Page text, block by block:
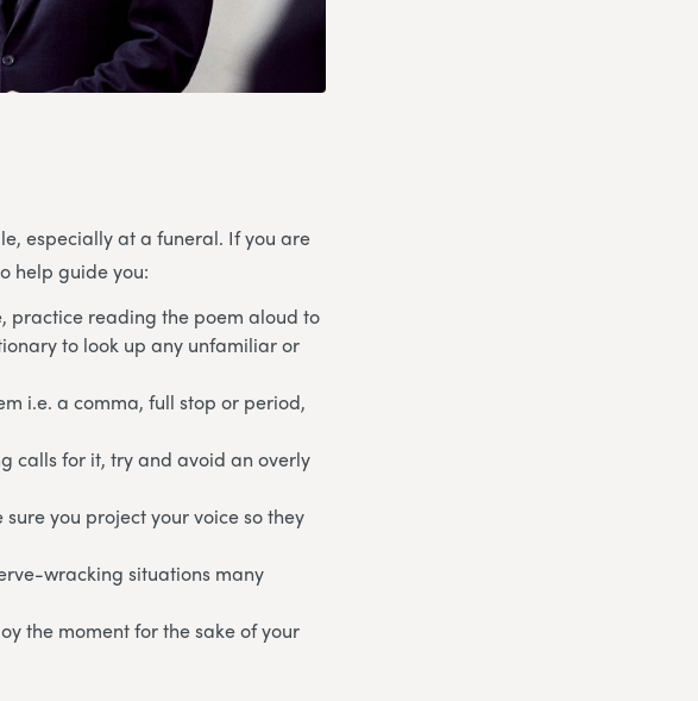
especially at a funeral. If you are
help guide you:
practice reading the poem aloud to
to look up any unfamiliar or
i.e. a comma, full stop or period,
calls for it, try and avoid an overly
you project your voice so they
wracking situations many
the moment for the sake of your